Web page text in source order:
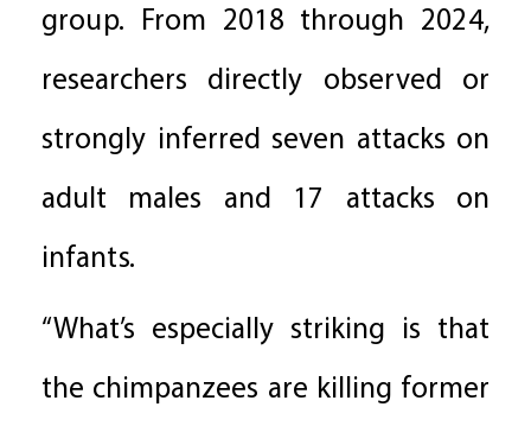
group. From 2018 through 2024,
researchers directly observed or
strongly inferred seven attacks on
adult males and 17 attacks on
infants.
“What’s especially striking is that
the chimpanzees are killing former